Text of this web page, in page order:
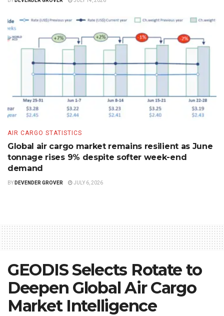
AIR CARGO STATISTICS
Global air cargo market remains resilient as June
tonnage rises 9% despite softer week-end
demand
BY DEVENDER GROVER JULY 6, 2026
GEODIS Selects Rotate to
Deepen Global Air Cargo
Market Intelligence